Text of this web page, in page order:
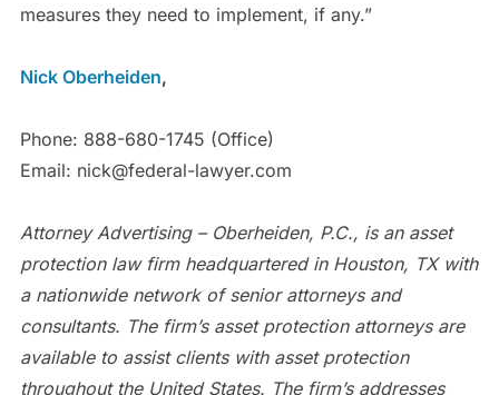
measures they need to implement, if any.”
Nick Oberheiden,
Phone: 888-680-1745 (Office)
Email: nick@federal-lawyer.com
Attorney Advertising – Oberheiden, P.C., is an asset
protection law firm headquartered in Houston, TX with
a nationwide network of senior attorneys and
consultants. The firm’s asset protection attorneys are
available to assist clients with asset protection
throughout the United States. The firm’s addresses